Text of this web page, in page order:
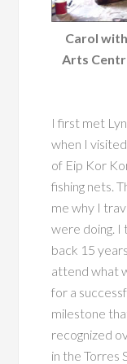
Carol
Arts
I first met
when I
of Eip Kor
fishing nets.
me why I
were doing. I
back 15
attend what
for a
milestone
recognized
in the Torres